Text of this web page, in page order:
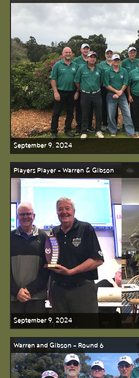
September 9, 2024
Players Player - Warren & Gibson
September 9, 2024
Warren and Gibson - Round 6